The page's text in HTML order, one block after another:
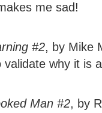
me sad!
#2, by Mike
validate why it is
Man #2, by